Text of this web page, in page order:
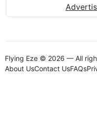
Flying Eze © 2026 — All
About UsContact UsFAQs